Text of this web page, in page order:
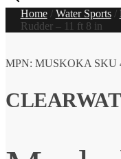
Home/ Water Sports/
Rudder – 11 ft 8 in
MPN: MUSKOKA SKU